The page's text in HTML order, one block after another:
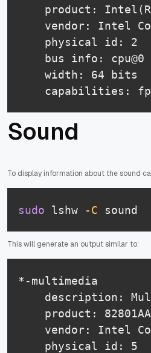
product:
vendor: Intel
    physical id: 2
    bus info: cpu@0
    width: 64 bits
capabilities:
Sound
To display information about the sound
sudo lshw -C sound
This will generate an output similar to:
*-multimedia
description:
product:
vendor: Intel
    physical id: 5